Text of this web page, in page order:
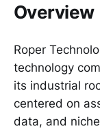
Overview
Roper
technology
its industrial
centered on
data, and